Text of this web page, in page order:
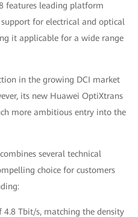
features leading platform
for electrical and optical
it applicable for a wide range
in the growing DCI market
its new Huawei OptiXtrans
more ambitious entry into the
several technical
choice for customers
4.8 Tbit/s, matching the density